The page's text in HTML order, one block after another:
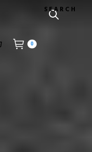
0
SEARCH